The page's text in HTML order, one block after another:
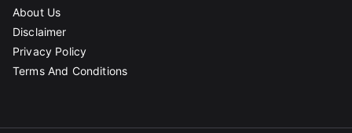
About Us
Disclaimer
Privacy Policy
Terms And Conditions